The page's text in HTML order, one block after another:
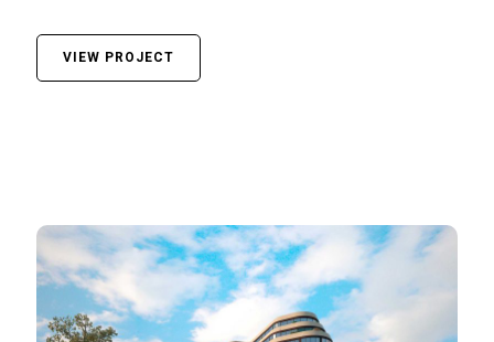
VIEW PROJECT